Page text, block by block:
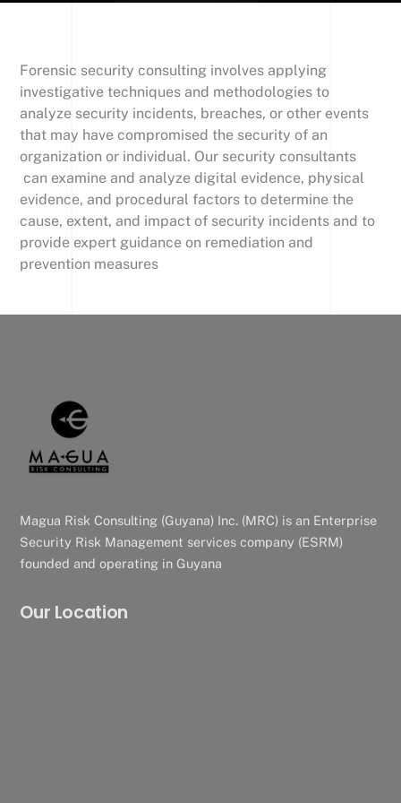
Forensic security consulting involves applying
investigative techniques and methodologies to
analyze security incidents, breaches, or other events
that may have compromised the security of an
organization or individual. Our security consultants
can examine and analyze digital evidence, physical
evidence, and procedural factors to determine the
cause, extent, and impact of security incidents and to
provide expert guidance on remediation and
prevention measures
Magua Risk Consulting (Guyana) Inc. (MRC) is an Enterprise
Security Risk Management services company (ESRM)
founded and operating in Guyana
Our Location